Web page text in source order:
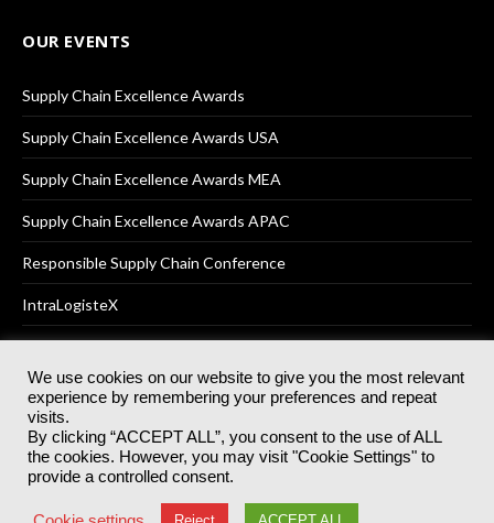
OUR EVENTS
Supply Chain Excellence Awards
Supply Chain Excellence Awards USA
Supply Chain Excellence Awards MEA
Supply Chain Excellence Awards APAC
Responsible Supply Chain Conference
IntraLogisteX
© 2025Akabo Media LtdRegistered No 07766641 England | All
rights reserved.
Registered Office: Akabo Media, GG.007, Metal Box Factory, 30
Great Guildford St, SE1 0HS
Terms & Conditions Privacy Policy
We use cookies on our website to give you the most relevant
experience by remembering your preferences and repeat
visits.
By clicking “ACCEPT ALL”, you consent to the use of ALL
the cookies. However, you may visit "Cookie Settings" to
provide a controlled consent.